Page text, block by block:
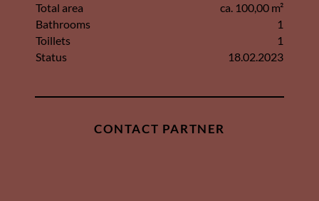
Total area
ca. 100,00 m²
Bathrooms
1
Toillets
1
Status
18.02.2023
CONTACT PARTNER